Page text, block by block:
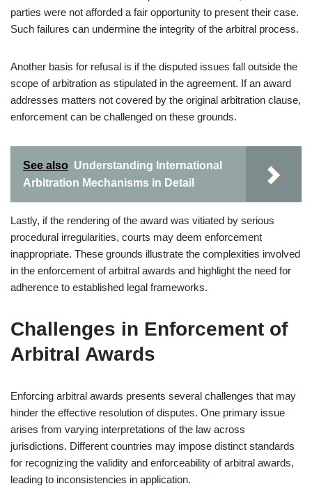
parties were not afforded a fair opportunity to present their case.
Such failures can undermine the integrity of the arbitral process.
Another basis for refusal is if the disputed issues fall outside the
scope of arbitration as stipulated in the agreement. If an award
addresses matters not covered by the original arbitration clause,
enforcement can be challenged on these grounds.
See also Understanding International
Arbitration Mechanisms in Detail
Lastly, if the rendering of the award was vitiated by serious
procedural irregularities, courts may deem enforcement
inappropriate. These grounds illustrate the complexities involved
in the enforcement of arbitral awards and highlight the need for
adherence to established legal frameworks.
Challenges in Enforcement of
Arbitral Awards
Enforcing arbitral awards presents several challenges that may
hinder the effective resolution of disputes. One primary issue
arises from varying interpretations of the law across
jurisdictions. Different countries may impose distinct standards
for recognizing the validity and enforceability of arbitral awards,
leading to inconsistencies in application.